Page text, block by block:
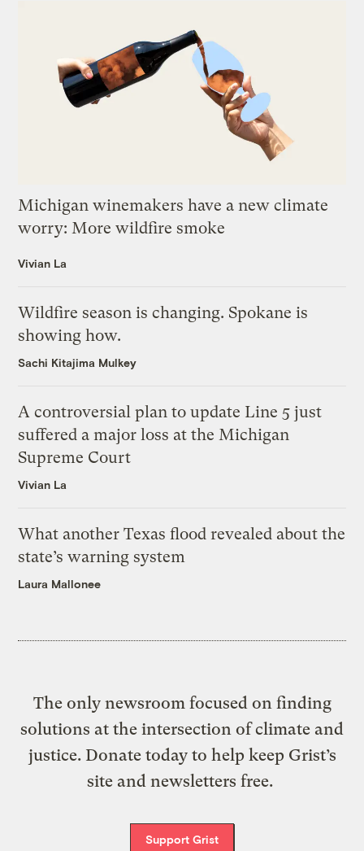
Michigan winemakers have a new climate
worry: More wildfire smoke
Vivian La
Wildfire season is changing. Spokane is
showing how.
Sachi Kitajima Mulkey
A controversial plan to update Line 5 just
suffered a major loss at the Michigan
Supreme Court
Vivian La
What another Texas flood revealed about the
state’s warning system
Laura Mallonee
The only newsroom focused on finding
solutions at the intersection of climate and
justice. Donate today to help keep Grist’s
site and newsletters free.
Support Grist